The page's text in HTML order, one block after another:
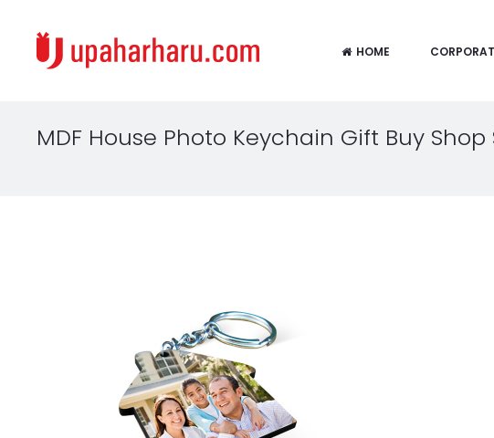
HOME
MDF House Photo Keychain Gift Buy